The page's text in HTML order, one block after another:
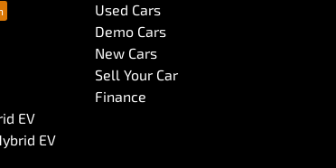
EV
EV
Used Cars
Demo Cars
New Cars
Sell Your Car
Finance